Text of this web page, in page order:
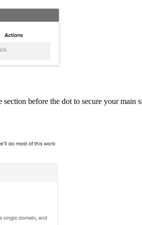
before the dot to secure your main